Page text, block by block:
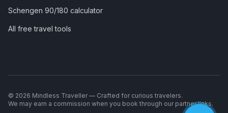
Schengen 90/180 calculator
All free travel tools
© 2026 Mindless Traveller — Crafted for curious travelers.
We may earn a commission when you book through our partner links.